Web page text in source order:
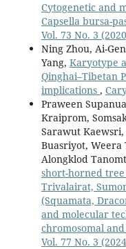
Cytogenetic and
Capsella bursa-
Vol. 73 No. 3
Ning Zhou, Ai-
Yang, Karyotype
Qinghai–Tibetan
implications ,
Praween
Kraiprom,
Sarawut
Buasriyot, Weera
Alongklod
short-horned
Trivalairat,
(Squamata,
and molecular
chromosomal
Vol. 77 No. 3